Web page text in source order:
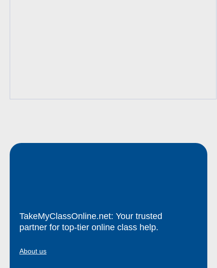
TakeMyClassOnline.net: Your trusted
partner for top-tier online class help.
About us